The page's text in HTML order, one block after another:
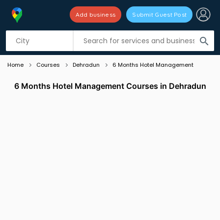
search
Add business Submit Guest Post
Listing filters
Home Courses Dehradun 6 Months Hotel Management
6 Months Hotel Management Courses in Dehradun